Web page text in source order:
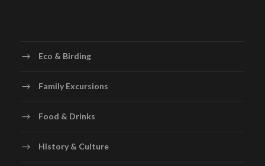
Eco & Birding
Family Excursions
Food & Drinks
History & Culture